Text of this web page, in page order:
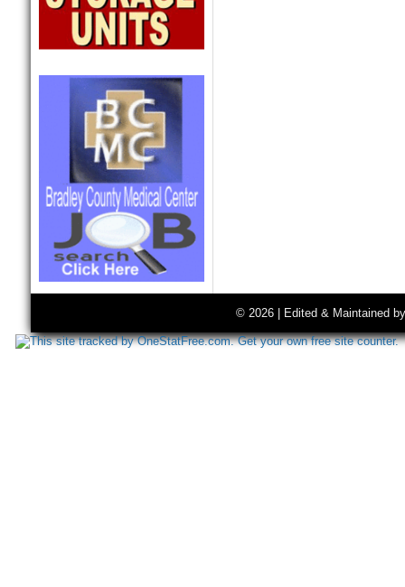
© 2026 | Edited & Maintained